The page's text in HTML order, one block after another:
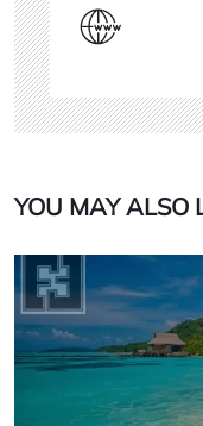
YOU MAY ALSO